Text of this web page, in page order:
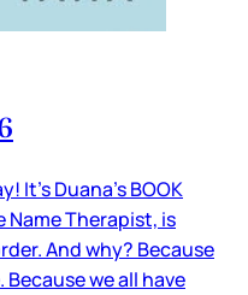
It’s Duana’s BOOK
Name Therapist, is
And why? Because
Because we all have